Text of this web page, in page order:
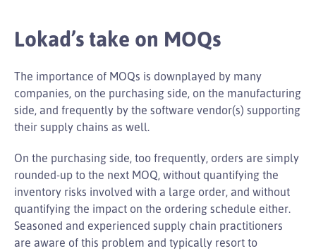
Lokad’s take on MOQs
The importance of MOQs is downplayed by many
companies, on the purchasing side, on the manufacturing
side, and frequently by the software vendor(s) supporting
their supply chains as well.
On the purchasing side, too frequently, orders are simply
rounded-up to the next MOQ, without quantifying the
inventory risks involved with a large order, and without
quantifying the impact on the ordering schedule either.
Seasoned and experienced supply chain practitioners
are aware of this problem and typically resort to